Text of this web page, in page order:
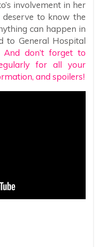
involvement in her
deserve to know the
can happen in
to General Hospital
And don’t forget to
for all your
and spoilers!